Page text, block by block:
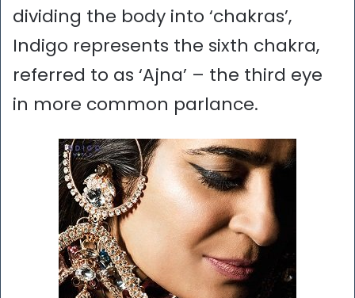
dividing the body into ‘chakras’,
Indigo represents the sixth chakra,
referred to as ‘Ajna’ – the third eye
in more common parlance.